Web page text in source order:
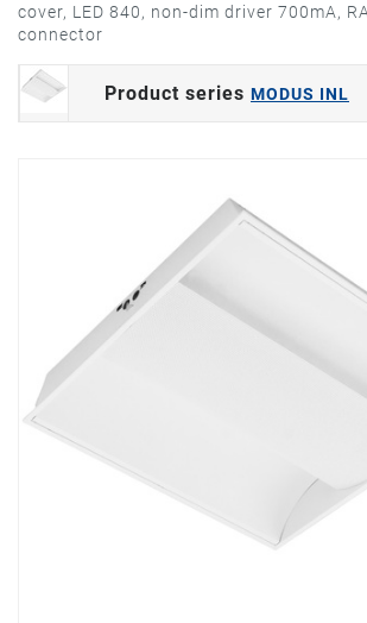
cover, LED 840, non-dim driver 700mA,
connector
Product series MODUS INL